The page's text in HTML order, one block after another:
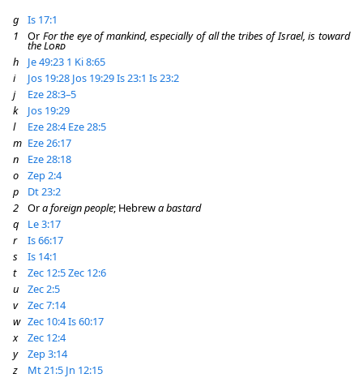
g
Is 17:1
1
Or For the eye of mankind, especially of all the tribes of Israel, is toward
theLord
h
Je 49:23 1 Ki 8:65
i
Jos 19:28 Jos 19:29Is 23:1 Is 23:2
j
Eze 28:3–5
k
Jos 19:29
l
Eze 28:4 Eze 28:5
m Eze 26:17
n
Eze 28:18
o
Zep 2:4
p
Dt 23:2
2
Ora foreign people; Hebrewa bastard
q
Le 3:17
r
Is 66:17
s
Is 14:1
t
Zec 12:5Zec 12:6
u
Zec 2:5
v
Zec 7:14
w Zec 10:4Is 60:17
x
Zec 12:4
y
Zep 3:14
z
Mt 21:5 Jn 12:15